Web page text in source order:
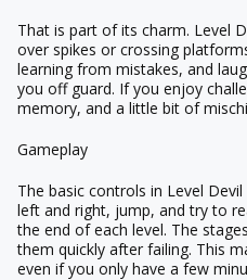
That is part of its charm. Level
over spikes or crossing
learning from mistakes, and
you off guard. If you enjoy
memory, and a little bit of
Gameplay
The basic controls in Level
left and right, jump, and try to
the end of each level. The
them quickly after failing. This
even if you only have a few